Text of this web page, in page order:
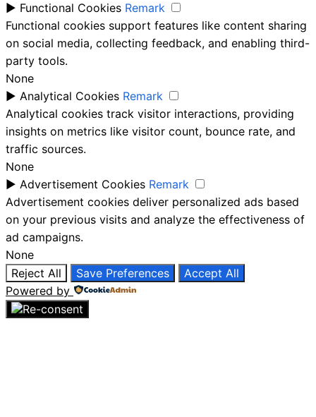
► Functional Cookies Remark
Functional cookies support features like content sharing
on social media, collecting feedback, and enabling third-
party tools.
None
► Analytical Cookies Remark
Analytical cookies track visitor interactions, providing
insights on metrics like visitor count, bounce rate, and
traffic sources.
None
► Advertisement Cookies Remark
Advertisement cookies deliver personalized ads based
on your previous visits and analyze the effectiveness of
ad campaigns.
None
Reject All
Save Preferences
Accept All
Powered by